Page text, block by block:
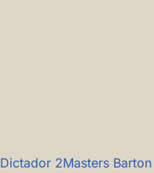
Dictador 2Masters